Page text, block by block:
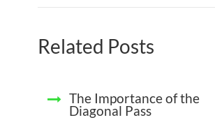
Related Posts
The Importance of the
Diagonal Pass